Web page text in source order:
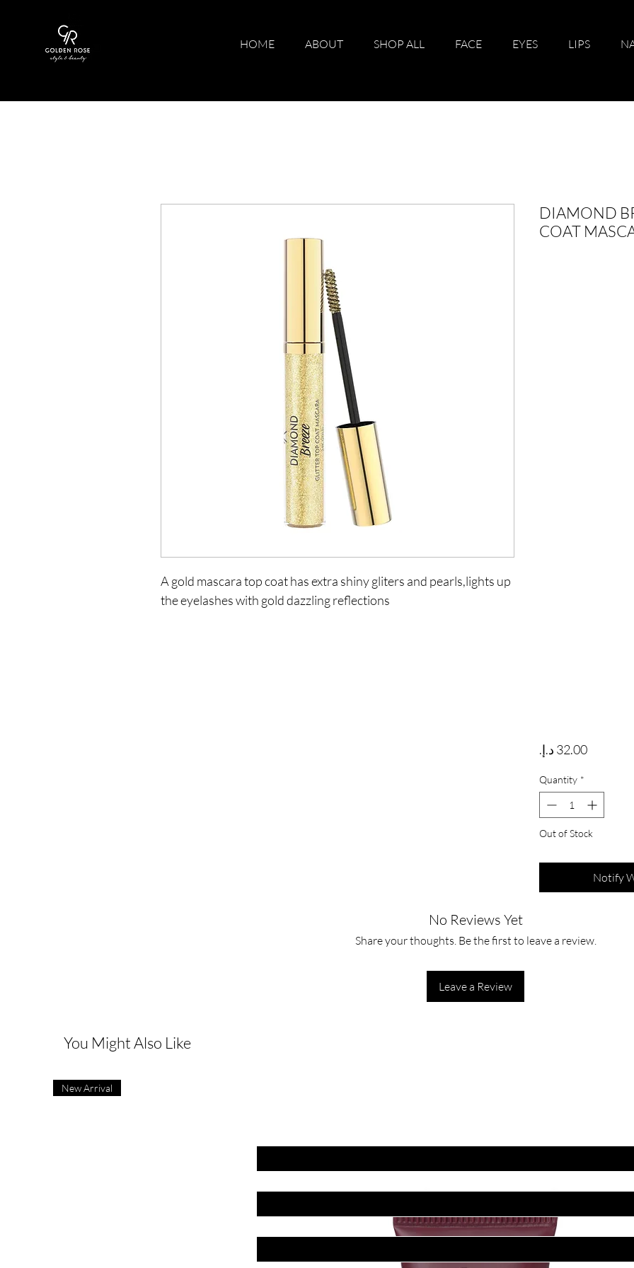
HOME ABOUT SHOP ALL FACE EYES LIPS
A gold mascara top coat has extra shiny gliters and pearls,lights up
the eyelashes with gold dazzling reflections
DIAMOND
COAT
Price
Quantity *
Out of Stock
Notify
No Reviews Yet
Share your thoughts. Be the first to leave a review.
Leave a Review
You Might Also Like
New Arrival